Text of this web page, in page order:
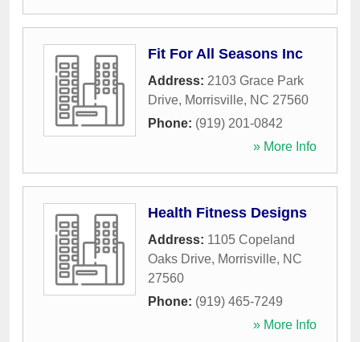
Fit For All Seasons Inc
Address: 2103 Grace Park
Drive, Morrisville, NC 27560
Phone: (919) 201-0842
» More Info
Health Fitness Designs
Address: 1105 Copeland
Oaks Drive, Morrisville, NC
27560
Phone: (919) 465-7249
» More Info